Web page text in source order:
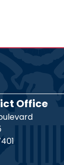
Office